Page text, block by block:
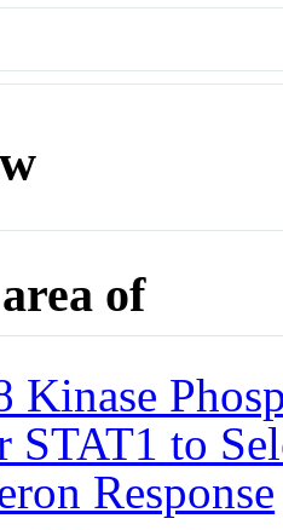
of
Kinase
STAT1 to
Response